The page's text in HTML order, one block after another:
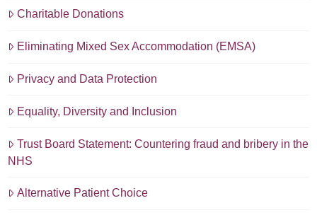
Charitable Donations
Eliminating Mixed Sex Accommodation (EMSA)
Privacy and Data Protection
Equality, Diversity and Inclusion
Trust Board Statement: Countering fraud and bribery in the
NHS
Alternative Patient Choice